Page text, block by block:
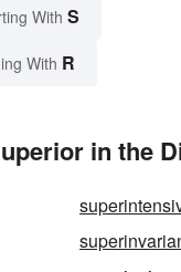
With S
With R
in the